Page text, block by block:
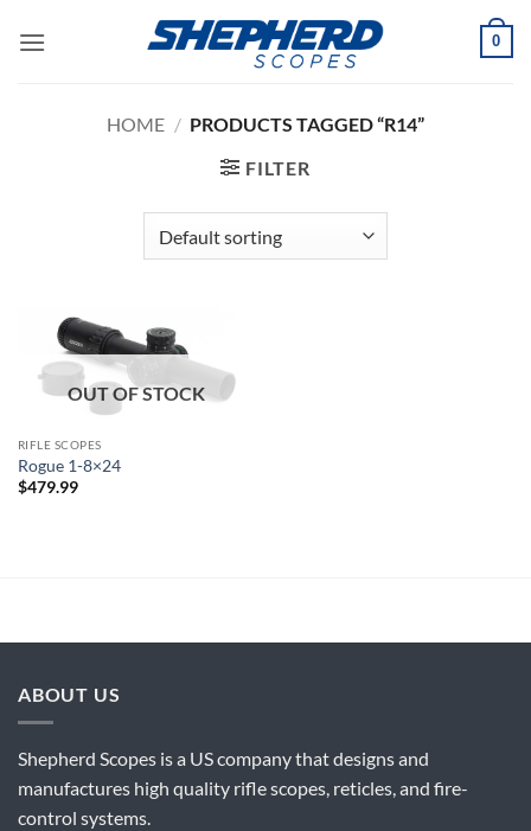
0
HOME / PRODUCTS TAGGED “R14”
FILTER
OUT OF STOCK
RIFLE SCOPES
Rogue 1-8×24
$479.99
ABOUT US
Shepherd Scopes is a US company that designs and
manufactures high quality rifle scopes, reticles, and fire-
control systems.